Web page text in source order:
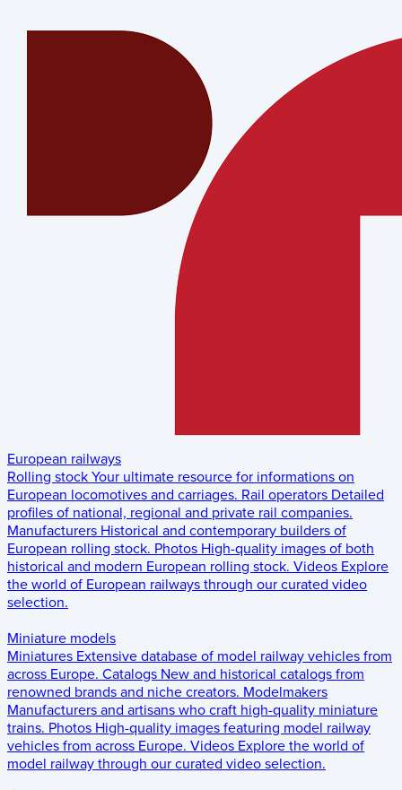
European railways
Rolling stock Your ultimate resource for informations on
European locomotives and carriages. Rail operators Detailed
profiles of national, regional and private rail companies.
Manufacturers Historical and contemporary builders of
European rolling stock. Photos High-quality images of both
historical and modern European rolling stock. Videos Explore
the world of European railways through our curated video
selection.
Miniature models
Miniatures Extensive database of model railway vehicles from
across Europe. Catalogs New and historical catalogs from
renowned brands and niche creators. Modelmakers
Manufacturers and artisans who craft high-quality miniature
trains. Photos High-quality images featuring model railway
vehicles from across Europe. Videos Explore the world of
model railway through our curated video selection.